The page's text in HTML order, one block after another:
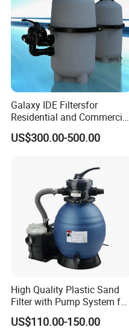
Galaxy IDE Filtersfor
Residential and Commercial
Pool and SPA Filtration
Systems.
US$300.00-500.00
High Quality Plastic Sand
Filter with Pump System for
Frame Swimming Pool
Filtration
US$110.00-150.00